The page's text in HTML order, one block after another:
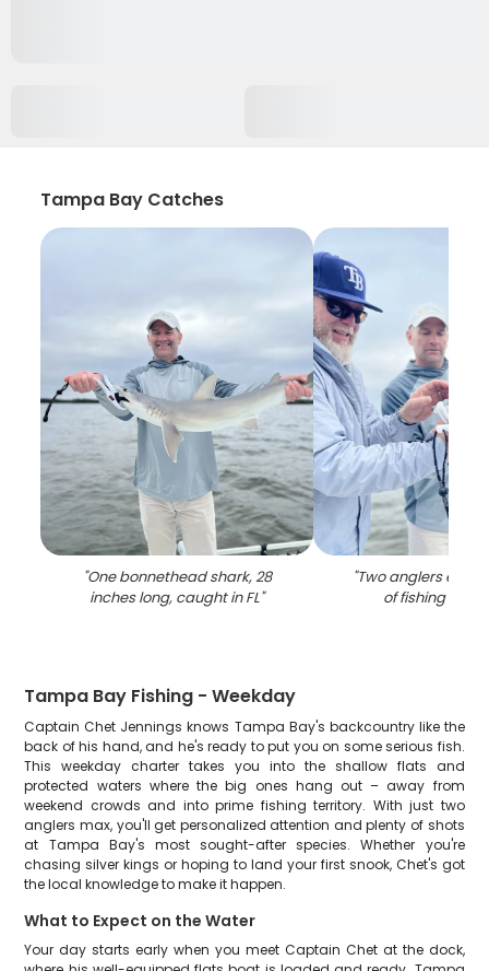
Tampa Bay Catches
"One bonnethead shark, 28
inches long, caught in FL"
"Two anglers
of fishing in
Tampa Bay Fishing - Weekday
Captain Chet Jennings knows Tampa Bay's backcountry like the
back of his hand, and he's ready to put you on some serious fish.
This weekday charter takes you into the shallow flats and
protected waters where the big ones hang out – away from
weekend crowds and into prime fishing territory. With just two
anglers max, you'll get personalized attention and plenty of shots
at Tampa Bay's most sought-after species. Whether you're
chasing silver kings or hoping to land your first snook, Chet's got
the local knowledge to make it happen.
What to Expect on the Water
Your day starts early when you meet Captain Chet at the dock,